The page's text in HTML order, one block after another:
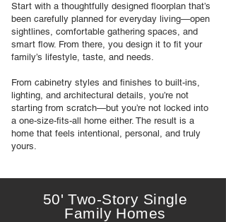
Start with a thoughtfully designed floorplan that’s
been carefully planned for everyday living—open
sightlines, comfortable gathering spaces, and
smart flow. From there, you design it to fit your
family’s lifestyle, taste, and needs.
From cabinetry styles and finishes to built-ins,
lighting, and architectural details, you’re not
starting from scratch—but you’re not locked into
a one-size-fits-all home either. The result is a
home that feels intentional, personal, and truly
yours.
50' Two-Story Single
Family Homes